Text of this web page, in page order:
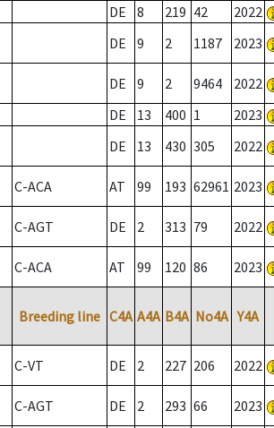
DE 8 219 42 2022
DE 9 2 1187 2023
DE 9 2 9464 2022
DE 13 400 1 2023
DE 13 430 305 2022
C-ACA AT 99 193 62961 2023
C-AGT DE 2 313 79 2022
C-ACA AT 99 120 86 2023
Breeding line C4A A4A B4A No4A Y4A
C-VT DE 2 227 206 2022
C-AGT DE 2 293 66 2023